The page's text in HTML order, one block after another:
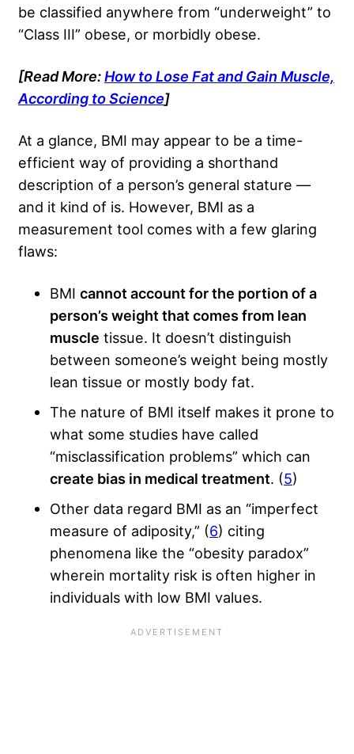
be classified anywhere from “underweight” to
“Class III” obese, or morbidly obese.
[Read More:How to Lose Fat and Gain Muscle,
According to Science]
At a glance, BMI may appear to be a time-
efficient way of providing a shorthand
description of a person’s general stature —
and it kind of is. However, BMI as a
measurement tool comes with a few glaring
flaws:
BMI cannot account for the portion of a
person’s weight that comes from lean
muscle tissue. It doesn’t distinguish
between someone’s weight being mostly
lean tissue or mostly body fat.
The nature of BMI itself makes it prone to
what some studies have called
“misclassification problems” which can
create bias in medical treatment. (5)
Other data regard BMI as an “imperfect
measure of adiposity,” (6) citing
phenomena like the “obesity paradox”
wherein mortality risk is often higher in
individuals with low BMI values.